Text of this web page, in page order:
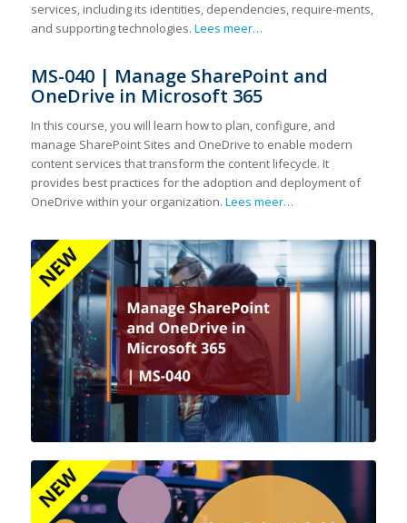
services, including its identities, dependencies, require-ments,
and supporting technologies. Lees meer…
MS-040 | Manage SharePoint and
OneDrive in Microsoft 365
In this course, you will learn how to plan, configure, and
manage SharePoint Sites and OneDrive to enable modern
content services that transform the content lifecycle. It
provides best practices for the adoption and deployment of
OneDrive within your organization. Lees meer…